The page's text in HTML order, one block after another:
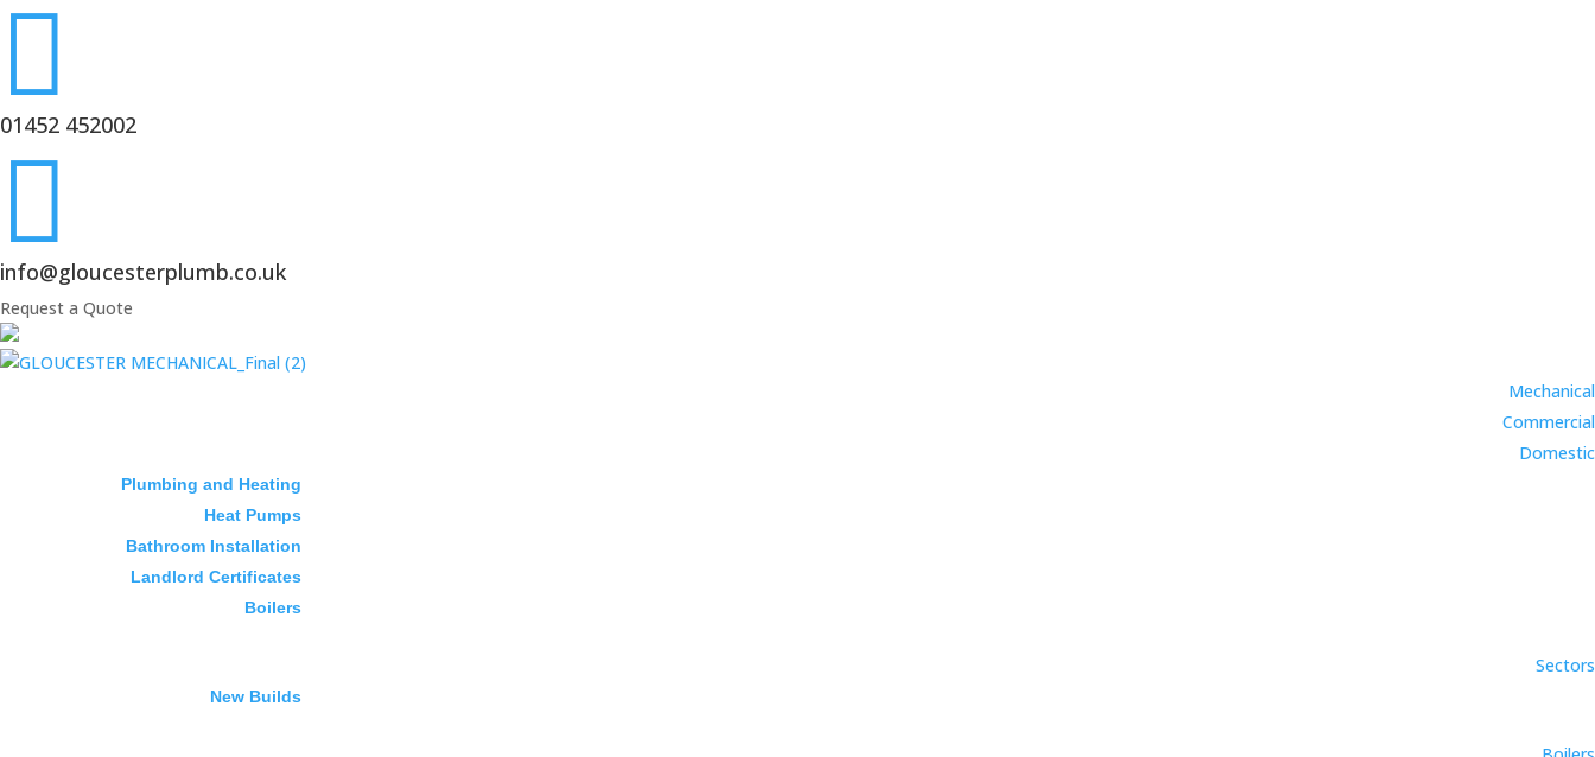

01452 452002

info@gloucesterplumb.co.uk
Request a Quote
Mechanical
Commercial
Domestic
Plumbing and Heating
Heat Pumps
Bathroom Installation
Landlord Certificates
Boilers
Sectors
New Builds